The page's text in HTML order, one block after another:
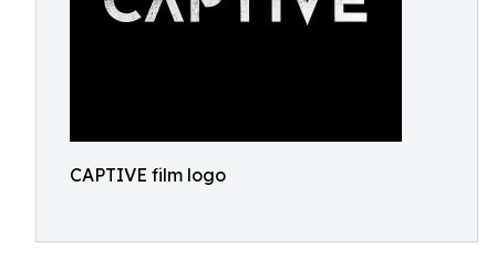
CAPTIVE film logo